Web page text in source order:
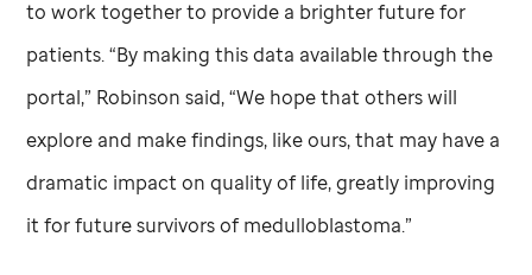
to work together to provide a brighter future for
patients. “By making this data available through the
portal,” Robinson said, “We hope that others will
explore and make findings, like ours, that may have a
dramatic impact on quality of life, greatly improving
it for future survivors of medulloblastoma.”